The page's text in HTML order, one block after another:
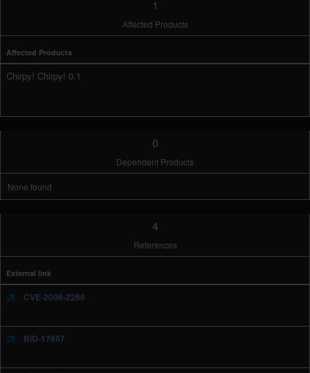
1
Affected Products
Affected Products
Chirpy! Chirpy! 0.1
0
Dependent Products
None found
4
References
External link
CVE-2006-2266
BID-17957